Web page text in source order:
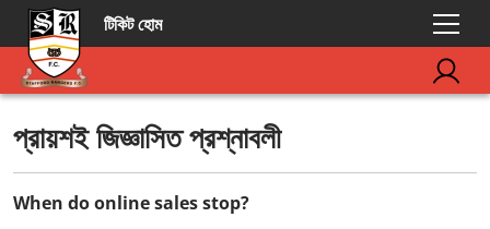
টিকিট হোম
প্রায়শই জিজ্ঞাসিত প্রশ্নাবলী
When do online sales stop?